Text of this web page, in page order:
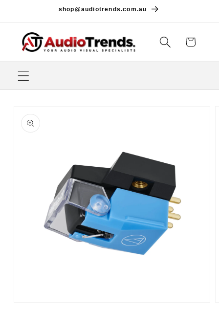
shop@audiotrends.com.au
Cart
product
information